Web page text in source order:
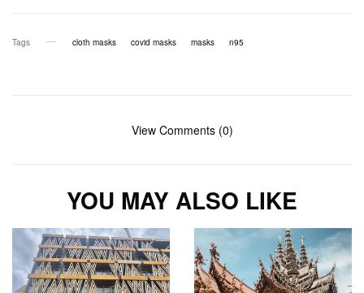
Tags cloth masks covid masks masks n95
View Comments (0)
YOU MAY ALSO LIKE